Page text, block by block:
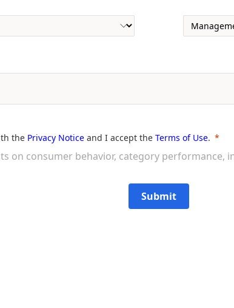
the Privacy Notice and I accept the Terms of Use.
on consumer behavior, category
Submit